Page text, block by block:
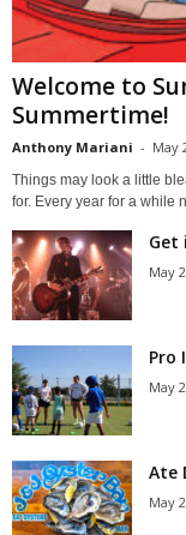
Welcome to
Summertime!
Anthony Mariani - May
Things may look a little
for. Every year for a while
Get
May
Pro
May
Ate
May